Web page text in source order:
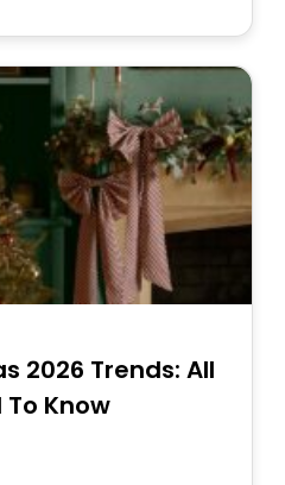
2026 Trends: All
To Know